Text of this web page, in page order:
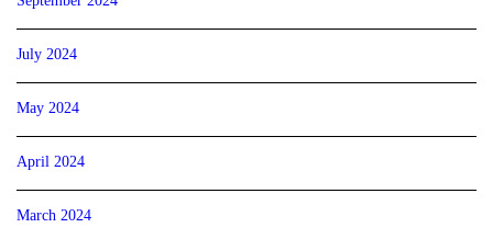
July 2024
May 2024
April 2024
March 2024